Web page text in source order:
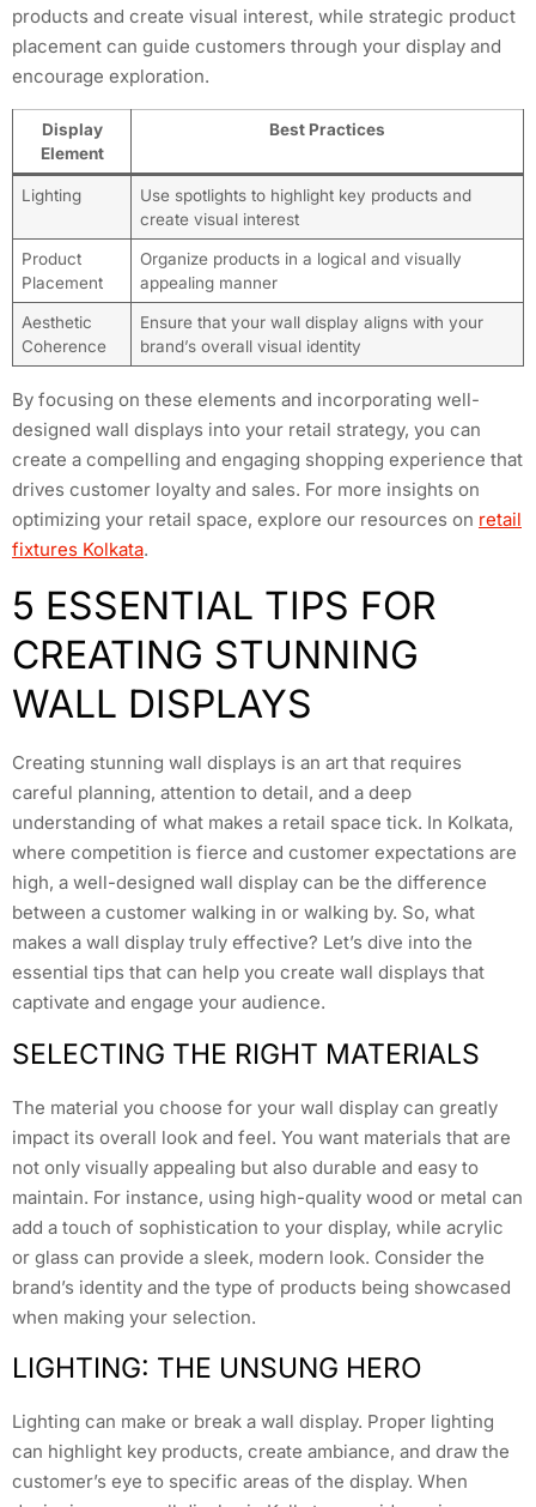
products and create visual interest, while strategic product
placement can guide customers through your display and
encourage exploration.
Display
Element
Best Practices
Lighting
Use spotlights to highlight key products and
create visual interest
Product
Placement
Organize products in a logical and visually
appealing manner
Aesthetic
Coherence
Ensure that your wall display aligns with your
brand’s overall visual identity
By focusing on these elements and incorporating well-
designed wall displays into your retail strategy, you can
create a compelling and engaging shopping experience that
drives customer loyalty and sales. For more insights on
optimizing your retail space, explore our resources on retail
fixtures Kolkata.
5 ESSENTIAL TIPS FOR
CREATING STUNNING
WALL DISPLAYS
Creating stunning wall displays is an art that requires
careful planning, attention to detail, and a deep
understanding of what makes a retail space tick. In Kolkata,
where competition is fierce and customer expectations are
high, a well-designed wall display can be the difference
between a customer walking in or walking by. So, what
makes a wall display truly effective? Let’s dive into the
essential tips that can help you create wall displays that
captivate and engage your audience.
SELECTING THE RIGHT MATERIALS
The material you choose for your wall display can greatly
impact its overall look and feel. You want materials that are
not only visually appealing but also durable and easy to
maintain. For instance, using high-quality wood or metal can
add a touch of sophistication to your display, while acrylic
or glass can provide a sleek, modern look. Consider the
brand’s identity and the type of products being showcased
when making your selection.
LIGHTING: THE UNSUNG HERO
Lighting can make or break a wall display. Proper lighting
can highlight key products, create ambiance, and draw the
customer’s eye to specific areas of the display. When